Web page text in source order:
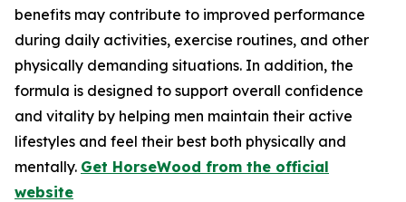
benefits may contribute to improved performance
during daily activities, exercise routines, and other
physically demanding situations. In addition, the
formula is designed to support overall confidence
and vitality by helping men maintain their active
lifestyles and feel their best both physically and
mentally. Get HorseWood from the official
website